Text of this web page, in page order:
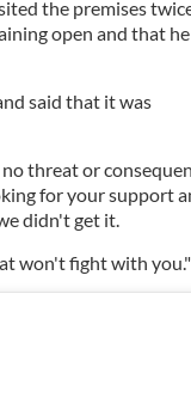
the premises
open and that
said that it was
threat or
for your support
didn't get it.
won't fight with you."